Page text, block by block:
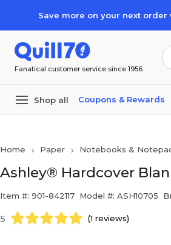
Save more on your next order
Fanatical customer service since 1956
Shop all Coupons & Rewards
Home Paper Notebooks &
Ashley® Hardcover
Item #: 901-842117 Model #: ASH10705
5 (1 reviews)